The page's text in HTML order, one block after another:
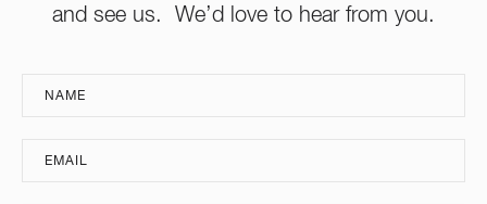
and see us. We’d love to hear from you.